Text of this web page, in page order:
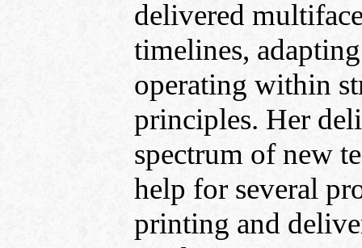
delivered
timelines,
operating within
principles. Her
spectrum of new
help for several
printing and